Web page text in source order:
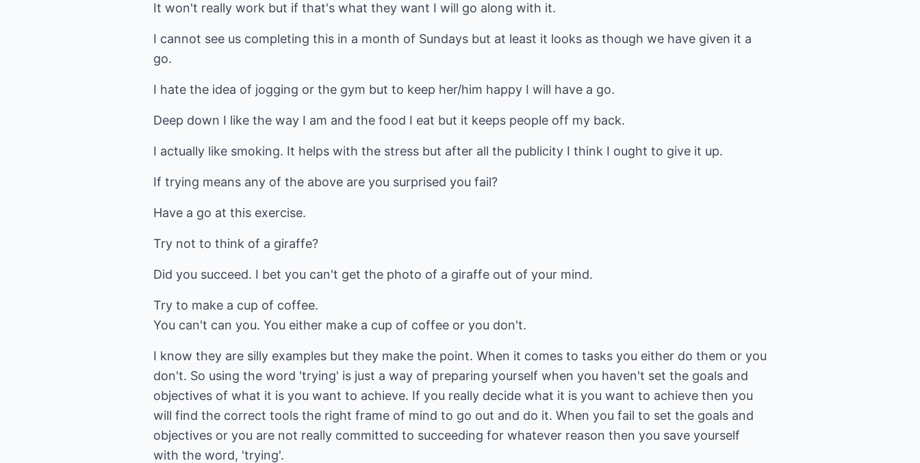
It won't really work but if that's what they want I will go along with it.
I cannot see us completing this in a month of Sundays but at least it looks as though we have given it a
go.
I hate the idea of jogging or the gym but to keep her/him happy I will have a go.
Deep down I like the way I am and the food I eat but it keeps people off my back.
I actually like smoking. It helps with the stress but after all the publicity I think I ought to give it up.
If trying means any of the above are you surprised you fail?
Have a go at this exercise.
Try not to think of a giraffe?
Did you succeed. I bet you can't get the photo of a giraffe out of your mind.
Try to make a cup of coffee.
You can't can you. You either make a cup of coffee or you don't.
I know they are silly examples but they make the point. When it comes to tasks you either do them or you
don't. So using the word 'trying' is just a way of preparing yourself when you haven't set the goals and
objectives of what it is you want to achieve. If you really decide what it is you want to achieve then you
will find the correct tools the right frame of mind to go out and do it. When you fail to set the goals and
objectives or you are not really committed to succeeding for whatever reason then you save yourself
with the word, 'trying'.